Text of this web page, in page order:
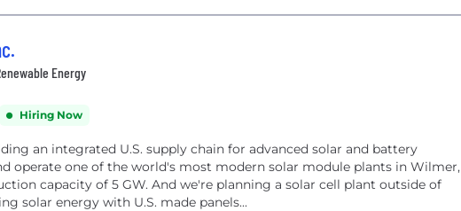
Energy
Hiring Now
an integrated U.S. supply chain for advanced solar and battery
operate one of the world's most modern solar module plants in Wilmer,
capacity of 5 GW. And we're planning a solar cell plant outside of
solar energy with U.S. made panels...